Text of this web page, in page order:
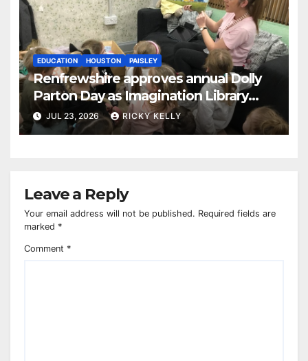
EDUCATION HOUSTON PAISLEY
Renfrewshire approves annual Dolly
Parton Day as Imagination Library
reaches 230,000 books
JUL 23, 2026 RICKY KELLY
Leave a Reply
Your email address will not be published. Required fields are
marked *
Comment *